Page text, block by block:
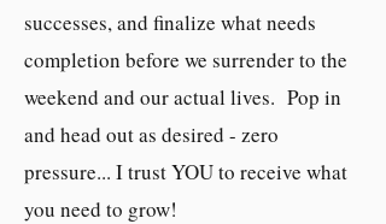
successes, and finalize what needs
completion before we surrender to the
weekend and our actual lives. Pop in
and head out as desired - zero
pressure... I trust YOU to receive what
you need to grow!